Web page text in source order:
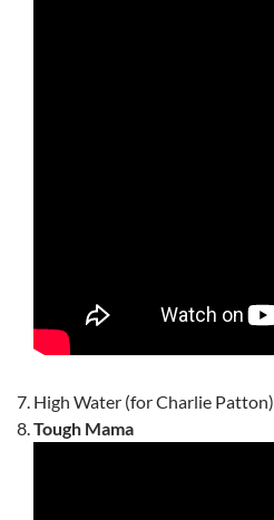
High Water (for Charlie Patton)
Tough Mama